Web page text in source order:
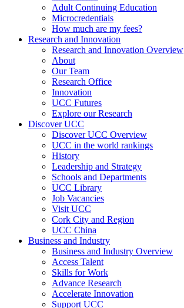
Adult Continuing Education
Microcredentials
How much are my fees?
Research and Innovation
Research and Innovation Overview
About
Our Team
Research Office
Innovation
UCC Futures
Explore our Research
Discover UCC
Discover UCC Overview
UCC in the world rankings
History
Leadership and Strategy
Schools and Departments
UCC Library
Job Vacancies
Visit UCC
Cork City and Region
UCC China
Business and Industry
Business and Industry Overview
Access Talent
Skills for Work
Advance Research
Accelerate Innovation
Support UCC